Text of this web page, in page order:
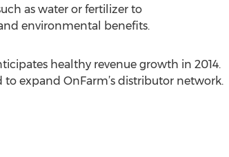
as water or fertilizer to
environmental benefits.
healthy revenue growth in 2014.
expand OnFarm’s distributor network.